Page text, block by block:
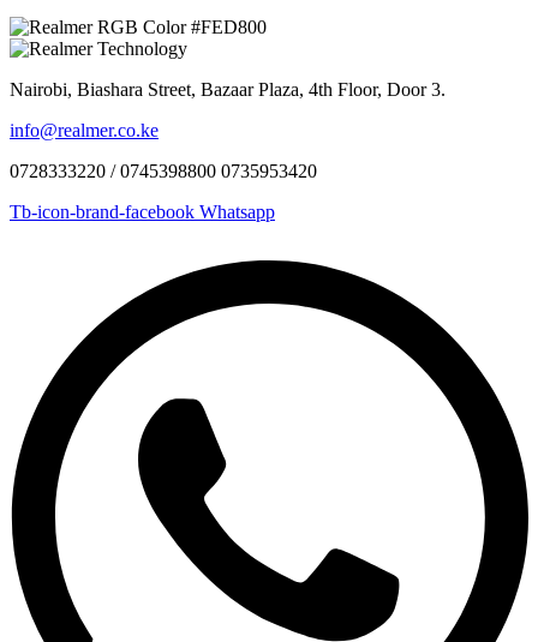
Nairobi, Biashara Street, Bazaar Plaza, 4th Floor, Door 3.
info@realmer.co.ke
0728333220 / 0745398800 0735953420
Tb-icon-brand-facebook Whatsapp